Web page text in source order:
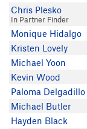
Chris Plesko
In Partner Finder
Monique Hidalgo
Kristen Lovely
Michael Yoon
Kevin Wood
Paloma Delgadillo
Michael Butler
Hayden Black